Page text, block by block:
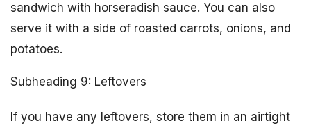
sandwich with horseradish sauce. You can also
serve it with a side of roasted carrots, onions, and
potatoes.
Subheading 9: Leftovers
If you have any leftovers, store them in an airtight